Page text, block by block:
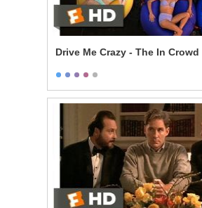
Drive Me Crazy - The In Crowd